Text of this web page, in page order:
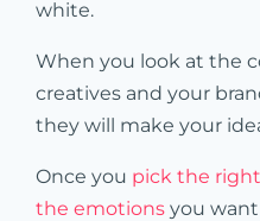
white.
When you look at the
creatives and your
they will make your
Once you pick the
the emotions you